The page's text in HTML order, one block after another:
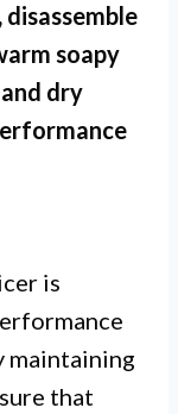
disassemble
soapy
dry
is
maintaining
that